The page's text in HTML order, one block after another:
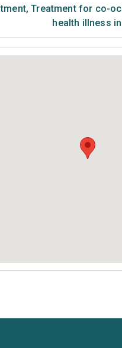
, Treatment for co-
health illness